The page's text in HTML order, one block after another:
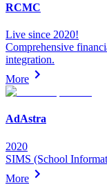
RCMC
Live since 2020!
Comprehensive
integration.
More
AdAstra
2020
SIMS (School
More